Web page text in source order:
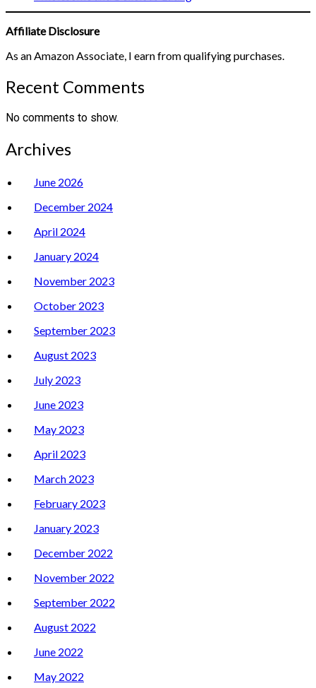
Affiliate Disclosure
As an Amazon Associate, I earn from qualifying purchases.
Recent Comments
No comments to show.
Archives
June 2026
December 2024
April 2024
January 2024
November 2023
October 2023
September 2023
August 2023
July 2023
June 2023
May 2023
April 2023
March 2023
February 2023
January 2023
December 2022
November 2022
September 2022
August 2022
June 2022
May 2022